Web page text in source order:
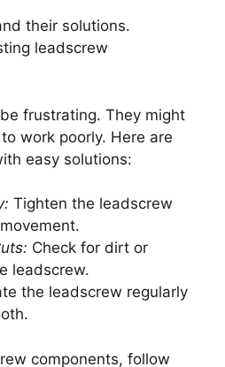
their solutions.
leadscrew
frustrating. They might
work poorly. Here are
easy solutions:
Tighten the leadscrew
Check for dirt or
leadscrew.
the leadscrew regularly
components, follow